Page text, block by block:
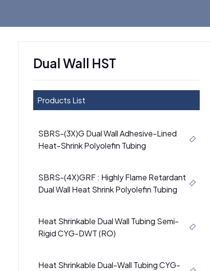
Dual Wall HST
Products List
SBRS-(3X)G Dual Wall Adhesive-Lined
Heat-Shrink Polyolefin Tubing
SBRS-(4X)GRF : Highly Flame Retardant
Dual Wall Heat Shrink Polyolefin Tubing
Heat Shrinkable Dual Wall Tubing Semi-
Rigid CYG-DWT (RO)
Heat Shrinkable Dual-Wall Tubing CYG-